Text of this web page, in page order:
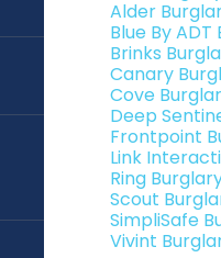
Alder
Blue By
Brinks
Canary
Cove
Deep
Frontpoint
Link
Ring
Scout
SimpliSafe
Vivint